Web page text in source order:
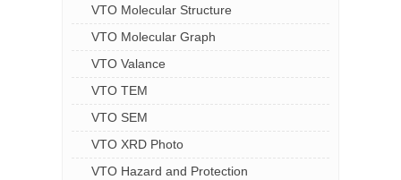
VTO Molecular Structure
VTO Molecular Graph
VTO Valance
VTO TEM
VTO SEM
VTO XRD Photo
VTO Hazard and Protection